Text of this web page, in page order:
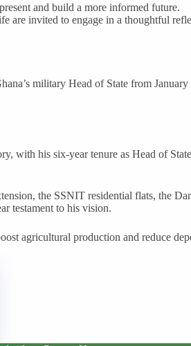
and build a more informed future.
are invited to engage in a thoughtful
military Head of State from
with his six-year tenure as Head of
the SSNIT residential flats, the
testament to his vision.
agricultural production and reduce